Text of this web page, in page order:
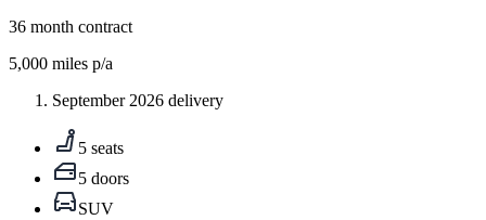
36 month contract
5,000 miles p/a
September 2026 delivery
5 seats
5 doors
SUV